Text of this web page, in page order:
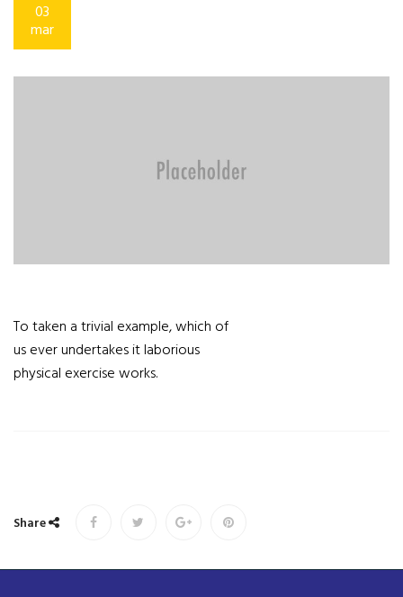
03
mar
To taken a trivial example, which of
us ever undertakes it laborious
physical exercise works.
Share